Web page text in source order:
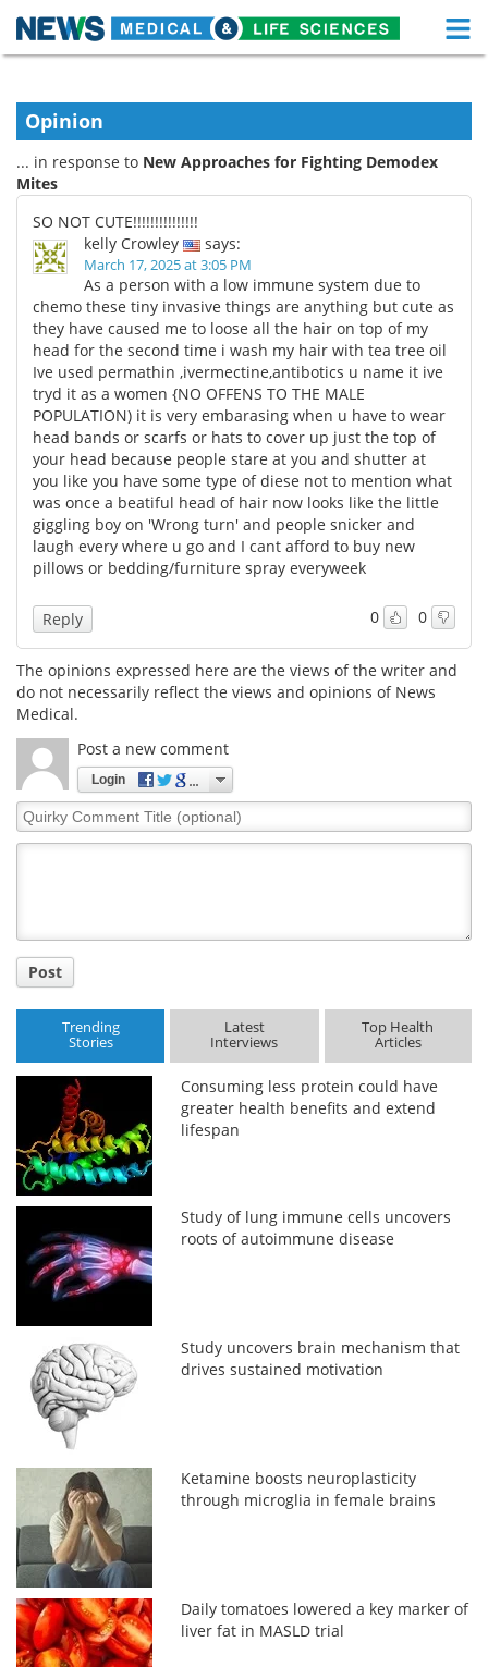
Skip
content
About
Drugs
Interviews White Papers
MediKnowledge eBooks
Posters Podcasts
Videos Newsletters
Health & Personal Care Contact
Meet the Team Advertise
Search Become a Member
Opinion
... in response to New Approaches for Fighting Demodex
Mites
SO NOT CUTE!!!!!!!!!!!!!!!
kelly Crowley
says:
March 17, 2025 at 3:05 PM
As a person with a low immune system due to
chemo these tiny invasive things are anything but cute as
they have caused me to loose all the hair on top of my
head for the second time i wash my hair with tea tree oil
Ive used permathin ,ivermectine,antibotics u name it ive
tryd it as a women {NO OFFENS TO THE MALE
POPULATION) it is very embarasing when u have to wear
head bands or scarfs or hats to cover up just the top of
your head because people stare at you and shutter at
you like you have some type of diese not to mention what
was once a beatiful head of hair now looks like the little
giggling boy on 'Wrong turn' and people snicker and
laugh every where u go and I cant afford to buy new
pillows or bedding/furniture spray everyweek
0 0
Reply
The opinions expressed here are the views of the writer and
do not necessarily reflect the views and opinions of News
Medical.
Post a new comment
Login
Quirky
Comment
Post
Trending
Stories
Latest
Interviews
Top Health
Articles
Consuming less protein could have
greater health benefits and extend
lifespan
Study of lung immune cells uncovers
roots of autoimmune disease
Study uncovers brain mechanism that
drives sustained motivation
Ketamine boosts neuroplasticity
through microglia in female brains
Daily tomatoes lowered a key marker of
liver fat in MASLD trial